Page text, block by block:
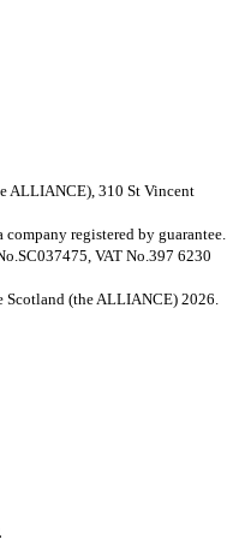
ALLIANCE), 310 St Vincent
registered by guarantee.
VAT No.397 6230
(the ALLIANCE) 2026.